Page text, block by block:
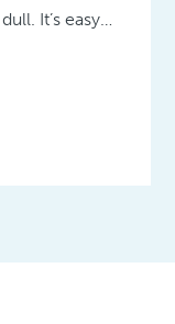
It’s easy…